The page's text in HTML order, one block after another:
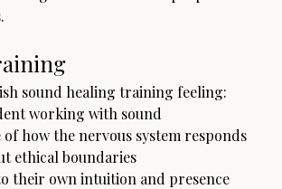
sound healing training feeling:
working with sound
how the nervous system responds
ethical boundaries
their own intuition and presence